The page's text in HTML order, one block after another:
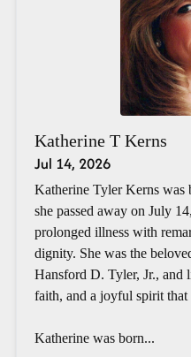
Katherine T Kerns
Jul 14, 2026
Katherine Tyler Kerns was
she passed away on July
prolonged illness with
dignity. She was the
Hansford D. Tyler, Jr.,
faith, and a joyful spirit that
Katherine was born...